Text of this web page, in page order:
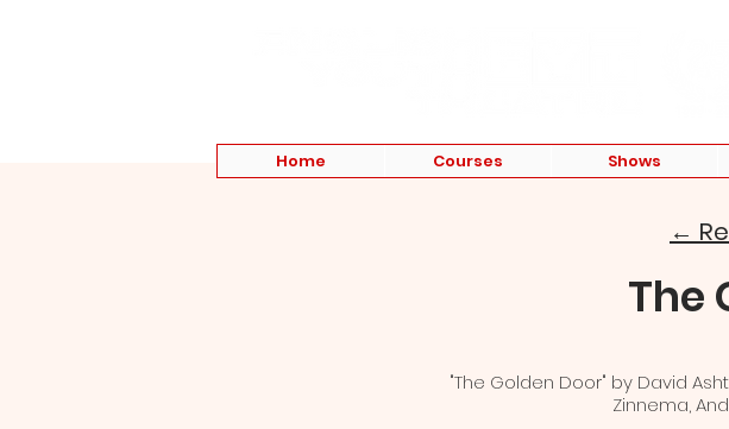
Home Courses Shows
←
The
"The Golden Door" by David
Zinnema,